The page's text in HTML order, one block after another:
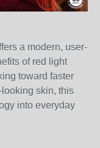
a modern, user-
of red light
toward faster
looking skin, this
into everyday